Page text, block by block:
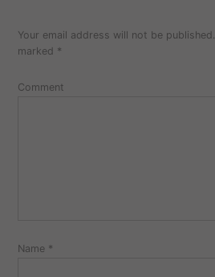
Your email address will not be published.
marked *
Comment
Name *